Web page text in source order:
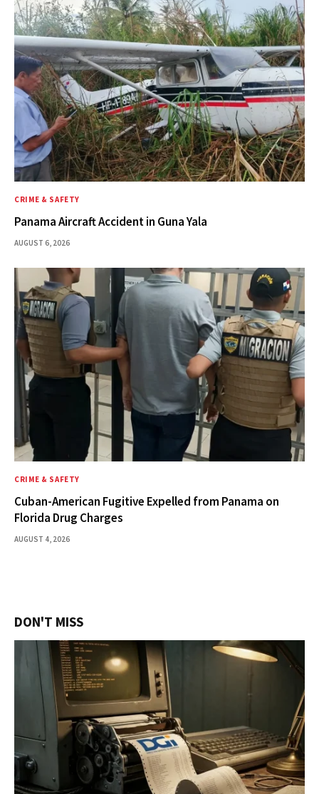
CRIME & SAFETY
Panama Aircraft Accident in Guna Yala
AUGUST 6, 2026
CRIME & SAFETY
Cuban-American Fugitive Expelled from Panama on
Florida Drug Charges
AUGUST 4, 2026
DON'T MISS